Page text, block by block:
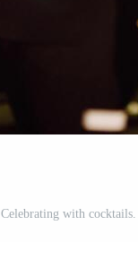
Celebrating with